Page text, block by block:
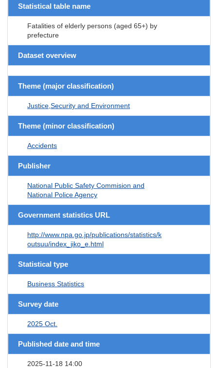
Statistical table name
Fatalities of elderly persons (aged 65+) by
prefecture
Dataset overview
Theme (major classification)
Justice,Security and Environment
Theme (minor classification)
Accidents
Publisher
National Public Safety Commision and
National Police Agency
Government statistics URL
http://www.npa.go.jp/publications/statistics/k
outsuu/index_jiko_e.html
Statistical type
Business Statistics
Survey date
2025 Oct.
Published date and time
2025-11-18 14:00